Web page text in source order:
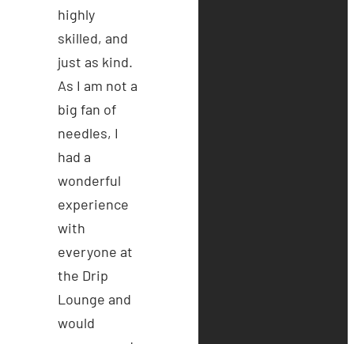
highly
skilled, and
just as kind.
As I am not a
big fan of
needles, I
had a
wonderful
experience
with
everyone at
the Drip
Lounge and
would